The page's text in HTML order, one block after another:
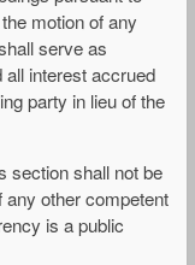
motion of any
serve as
all interest accrued
party in lieu of the
section shall not be
other competent
is a public